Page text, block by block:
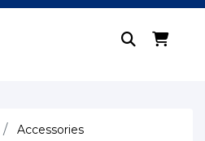
Accessories